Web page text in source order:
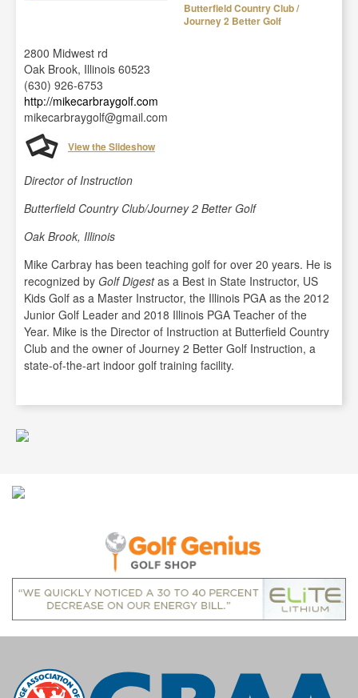
Butterfield Country Club /
Journey 2 Better Golf
2800 Midwest rd
Oak Brook, Illinois 60523
(630) 926-6753
http://mikecarbraygolf.com
mikecarbraygolf@gmail.com
View the Slideshow
Director of Instruction
Butterfield Country Club/Journey 2 Better Golf
Oak Brook, Illinois
Mike Carbray has been teaching golf for over 20 years. He is
recognized by Golf Digestas a Best in State Instructor, US
Kids Golf as a Master Instructor, the Illinois PGA as the 2012
Junior Golf Leader and 2018 Illinois PGA Teacher of the
Year. Mike is the Director of Instruction at Butterfield Country
Club and the owner of Journey 2 Better Golf Instruction, a
state-of-the-art indoor golf training facility.